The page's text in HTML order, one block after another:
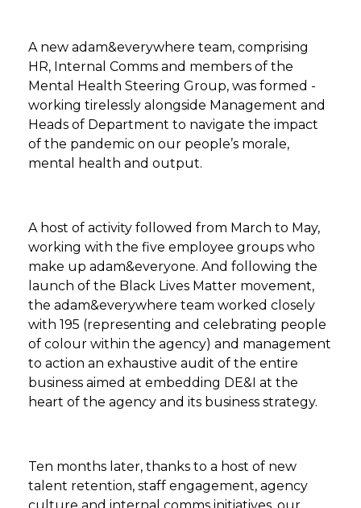
A new adam&everywhere team, comprising
HR, Internal Comms and members of the
Mental Health Steering Group, was formed -
working tirelessly alongside Management and
Heads of Department to navigate the impact
of the pandemic on our people’s morale,
mental health and output.
A host of activity followed from March to May,
working with the five employee groups who
make up adam&everyone. And following the
launch of the Black Lives Matter movement,
the adam&everywhere team worked closely
with 195 (representing and celebrating people
of colour within the agency) and management
to action an exhaustive audit of the entire
business aimed at embedding DE&I at the
heart of the agency and its business strategy.​
Ten months later, thanks to a host of new
talent retention, staff engagement, agency